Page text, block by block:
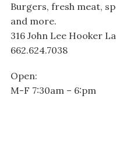
Burgers, fresh meat,
and more.
316 John Lee Hooker
662.624.7038
Open:
M-F 7:30am – 6:pm